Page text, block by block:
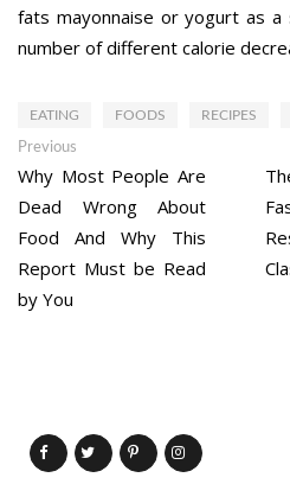
fats mayonnaise or yogurt as a
number of different calorie
EATING FOODS RECIPES
Post
navigation
Previous
post:
Why Most People Are
Dead Wrong About
Food And Why This
Report Must be Read
by You